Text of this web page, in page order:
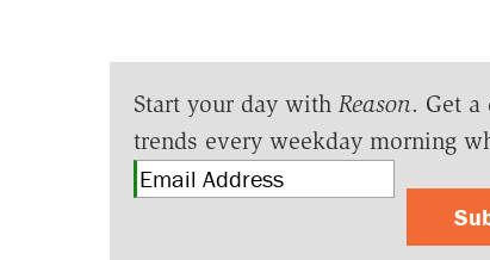
Start your day with Reason. Get a
trends every weekday morning